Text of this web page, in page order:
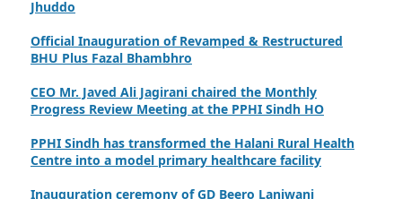
BHU Plus Fazal Bhambhro
Progress Review Meeting at the PPHI Sindh HO
Centre into a model primary healthcare facility